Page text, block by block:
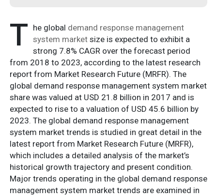
T he global demand response management
system market size is expected to exhibit a
strong 7.8% CAGR over the forecast period
from 2018 to 2023, according to the latest research
report from Market Research Future (MRFR). The
global demand response management system market
share was valued at USD 21.8 billion in 2017 and is
expected to rise to a valuation of USD 45.6 billion by
2023. The global demand response management
system market trends is studied in great detail in the
latest report from Market Research Future (MRFR),
which includes a detailed analysis of the market’s
historical growth trajectory and present condition.
Major trends operating in the global demand response
management system market trends are examined in